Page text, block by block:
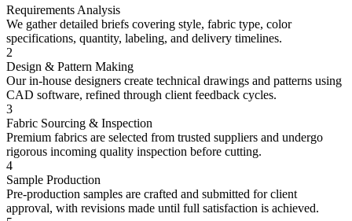
Requirements Analysis
We gather detailed briefs covering style, fabric type, color
specifications, quantity, labeling, and delivery timelines.
2
Design & Pattern Making
Our in-house designers create technical drawings and patterns using
CAD software, refined through client feedback cycles.
3
Fabric Sourcing & Inspection
Premium fabrics are selected from trusted suppliers and undergo
rigorous incoming quality inspection before cutting.
4
Sample Production
Pre-production samples are crafted and submitted for client
approval, with revisions made until full satisfaction is achieved.